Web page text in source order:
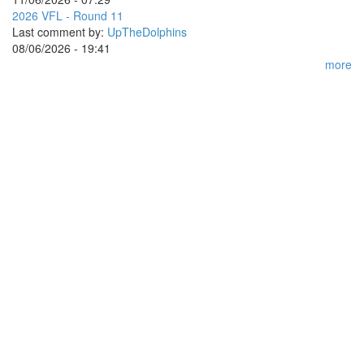
2026 VFL - Round 11
Last comment by: UpTheDolphins
08/06/2026 - 19:41
more